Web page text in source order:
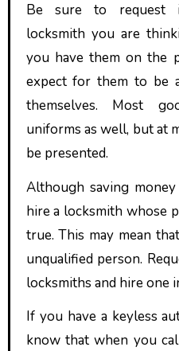
Be sure to request
locksmith you are
you have them on the
expect for them to be
themselves. Most
uniforms as well, but at
be presented.
Although saving
hire a locksmith whose
true. This may mean
unqualified person.
locksmiths and hire one
If you have a keyless
know that when you